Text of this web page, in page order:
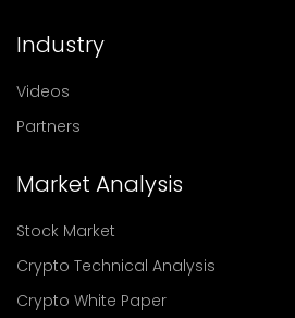
Industry
Videos
Partners
Market Analysis
Stock Market
Crypto Technical Analysis
Crypto White Paper